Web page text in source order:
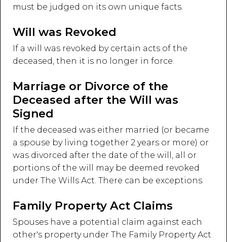
must be judged on its own unique facts.
Will was Revoked
If a will was revoked by certain acts of the
deceased, then it is no longer in force.
Marriage or Divorce of the
Deceased after the Will was
Signed
If the deceased was either married (or became
a spouse by living together 2 years or more) or
was divorced after the date of the will, all or
portions of the will may be deemed revoked
under The Wills Act. There can be exceptions.
Family Property Act Claims
Spouses have a potential claim against each
other's property under The Family Property Act